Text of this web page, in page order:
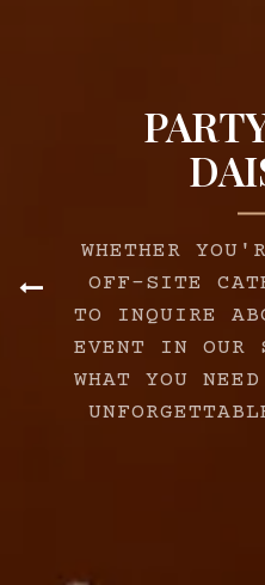
WHETHER
OFF-SITE
TO INQUIRE
EVENT IN OUR
WHAT YOU
Previous Slide